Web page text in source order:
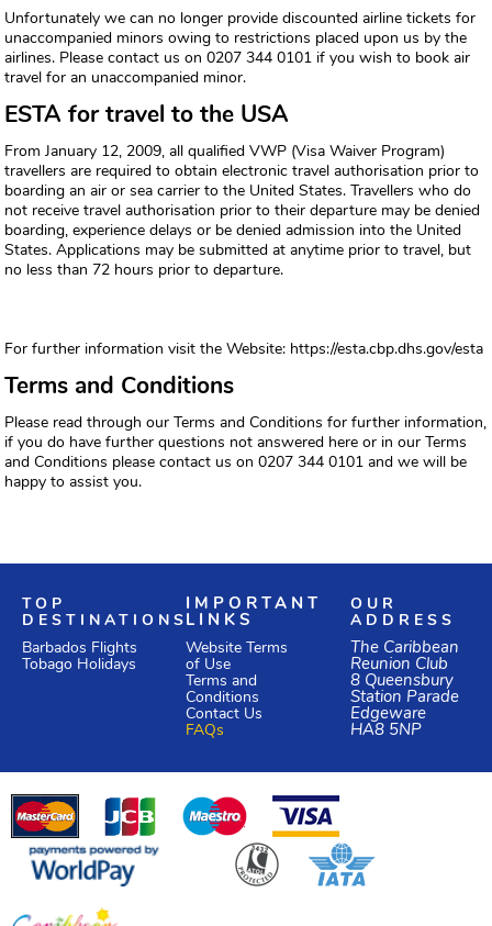
Unfortunately we can no longer provide discounted airline tickets for
unaccompanied minors owing to restrictions placed upon us by the
airlines. Please contact us on 0207 344 0101 if you wish to book air
travel for an unaccompanied minor.
ESTA for travel to the USA
From January 12, 2009, all qualified VWP (Visa Waiver Program)
travellers are required to obtain electronic travel authorisation prior to
boarding an air or sea carrier to the United States. Travellers who do
not receive travel authorisation prior to their departure may be denied
boarding, experience delays or be denied admission into the United
States. Applications may be submitted at anytime prior to travel, but
no less than 72 hours prior to departure.
For further information visit the Website: https://esta.cbp.dhs.gov/esta
Terms and Conditions
Please read through our Terms and Conditions for further information,
if you do have further questions not answered here or in our Terms
and Conditions please contact us on 0207 344 0101 and we will be
happy to assist you.
TOP
DESTINATIONS
Barbados Flights
Tobago Holidays
IMPORTANT
LINKS
Website Terms
of Use
Terms and
Conditions
Contact Us
FAQs
OUR
ADDRESS
The Caribbean
Reunion Club
8 Queensbury
Station Parade
Edgeware
HA8 5NP